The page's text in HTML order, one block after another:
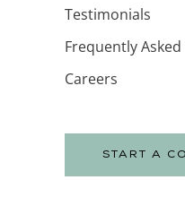
Testimonials
Frequently
Careers
START A